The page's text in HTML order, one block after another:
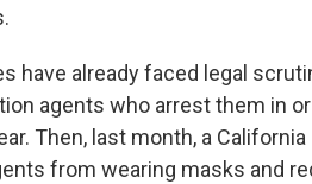
have already faced legal
agents who arrest them in
Then, last month, a
from wearing masks and